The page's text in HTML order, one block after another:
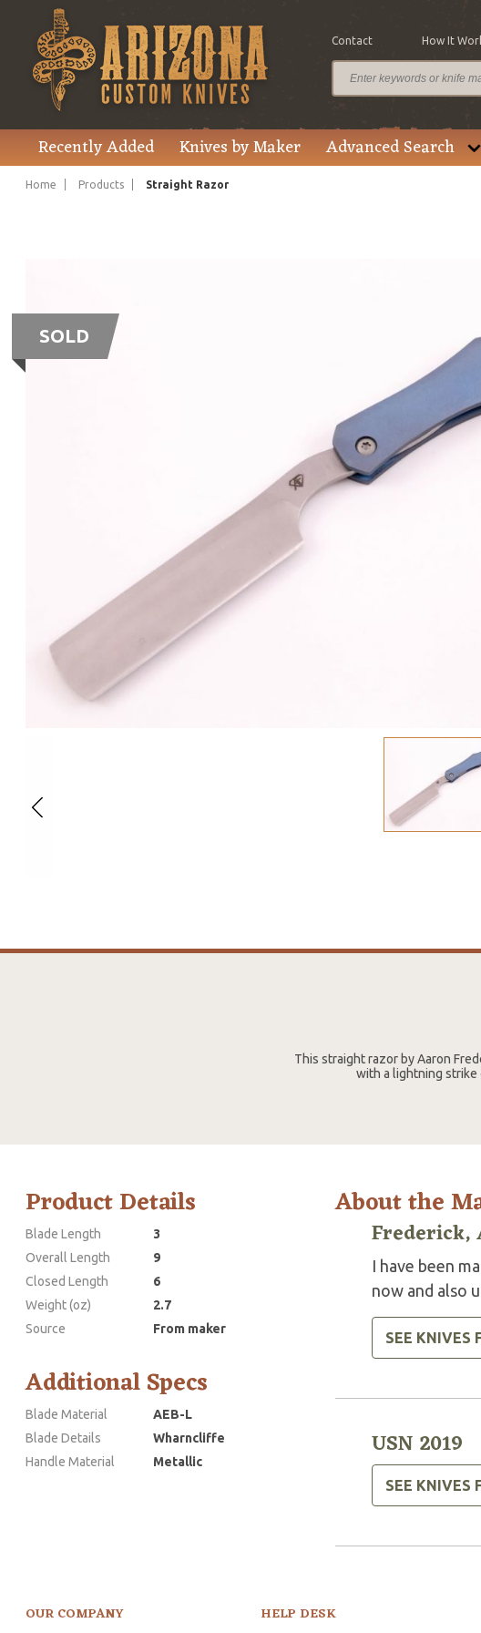
Contact How It
Recently Added Knives by Maker Advanced Search
Home Products Straight Razor
SOLD
This straight razor by Aaron
with a lightning strike
Product Details
Blade Length
3
Overall Length
9
Closed Length
6
Weight (oz)
2.7
Source
From maker
Additional Specs
Blade Material
AEB-L
Blade Details
Wharncliffe
Handle Material
Metallic
About the
Frederick,
I have been
now and also
SEE KNIVES
USN 2019
SEE KNIVES
OUR COMPANY HELP DESK